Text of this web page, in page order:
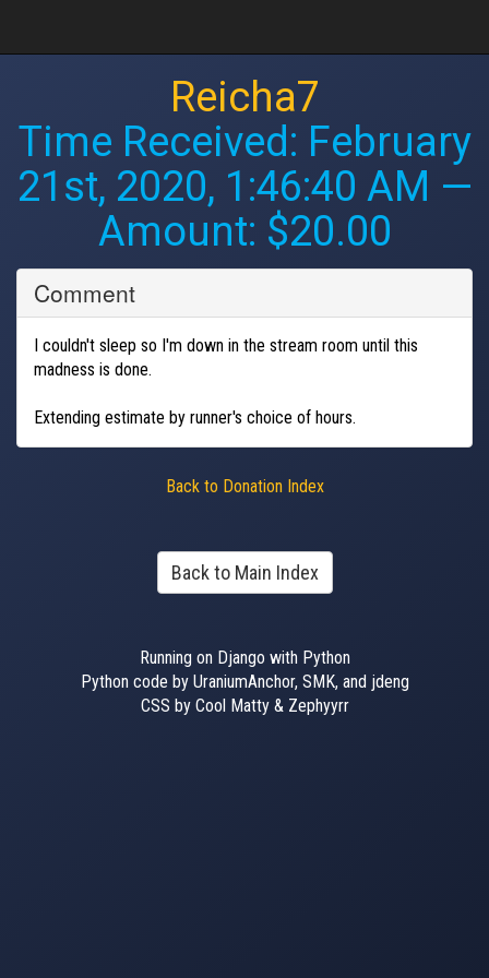
Reicha7
Time Received: February
21st, 2020, 1:46:40 AM —
Amount: $20.00
Comment
I couldn't sleep so I'm down in the stream room until this
madness is done.
Extending estimate by runner's choice of hours.
Back to Donation Index
Back to Main Index
Running on Django with Python
Python code by UraniumAnchor, SMK, and jdeng
CSS by Cool Matty & Zephyyrr